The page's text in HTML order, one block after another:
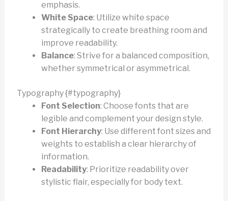
emphasis.
White Space: Utilize white space
strategically to create breathing room and
improve readability.
Balance: Strive for a balanced composition,
whether symmetrical or asymmetrical.
Typography {#typography}
Font Selection: Choose fonts that are
legible and complement your design style.
Font Hierarchy: Use different font sizes and
weights to establish a clear hierarchy of
information.
Readability: Prioritize readability over
stylistic flair, especially for body text.